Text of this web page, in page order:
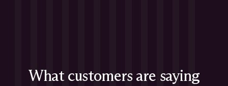
What customers are saying